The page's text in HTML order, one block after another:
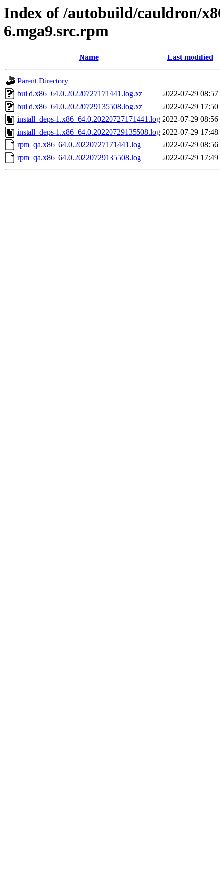
Index of /autobuild/cauldron/
6.mga9.src.rpm
Name Last modified
Parent Directory
build.x86_64.0.20220727171441.log.xz
2022-07-29 08:57
build.x86_64.0.20220729135508.log.xz
2022-07-29 17:50
install_deps-1.x86_64.0.20220727171441.log 2022-07-29 08:56
install_deps-1.x86_64.0.20220729135508.log 2022-07-29 17:48
rpm_qa.x86_64.0.20220727171441.log
2022-07-29 08:56
rpm_qa.x86_64.0.20220729135508.log
2022-07-29 17:49